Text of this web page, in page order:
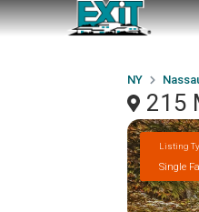
NY
215
Listing
Single